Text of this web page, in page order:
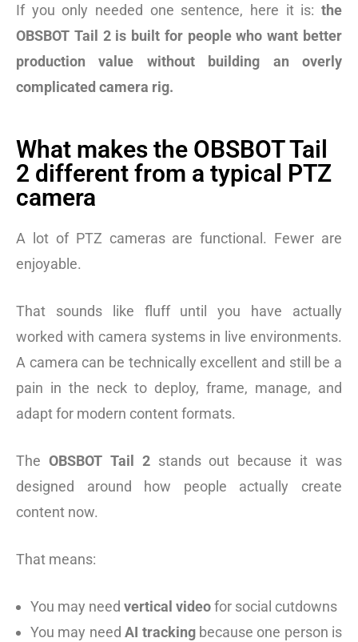
If you only needed one sentence, here it is: the
OBSBOT Tail 2 is built for people who want better
production value without building an overly
complicated camera rig.
What makes the OBSBOT Tail
2 different from a typical PTZ
camera
A lot of PTZ cameras are functional. Fewer are
enjoyable.
That sounds like fluff until you have actually
worked with camera systems in live environments.
A camera can be technically excellent and still be a
pain in the neck to deploy, frame, manage, and
adapt for modern content formats.
The OBSBOT Tail 2stands out because it was
designed around how people actually create
content now.
That means:
You may need vertical videofor social cutdowns
You may needAI trackingbecause one person is